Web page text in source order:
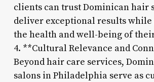
clients can trust Dominican hair
deliver exceptional results
the health and well-being of
4. **Cultural Relevance and
Beyond hair care services,
salons in Philadelphia serve as